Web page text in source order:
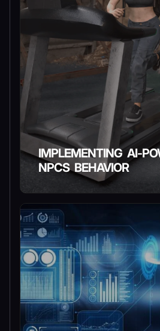
IMPLEMENTING AI-
NPCS BEHAVIOR